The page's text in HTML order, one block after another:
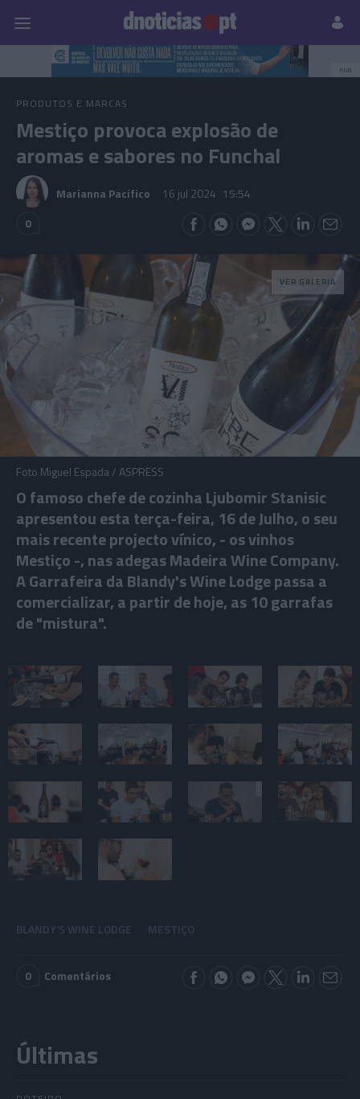
Prazeres Paisagens
PUB
PRODUTOS E MARCAS
Mestiço provoca explosão de
aromas e sabores no Funchal
Marianna Pacifico 16 jul 2024 15:54
0
VER GALERIA
Foto Miguel Espada / ASPRESS
O famoso chefe de cozinha Ljubomir Stanisic
apresentou esta terça-feira, 16 de Julho, o seu
mais recente projecto vínico, - os vinhos
Mestiço -, nas adegas Madeira Wine Company.
A Garrafeira da Blandy's Wine Lodge passa a
comercializar, a partir de hoje, as 10 garrafas
de "mistura".
BLANDY'S WINE LODGE MESTIÇO
0 Comentários
Últimas